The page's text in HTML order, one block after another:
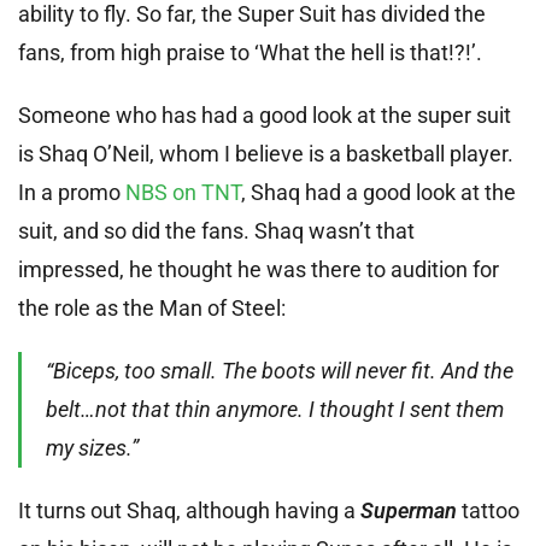
ability to fly. So far, the Super Suit has divided the
fans, from high praise to ‘What the hell is that!?!’.
Someone who has had a good look at the super suit
is Shaq O’Neil, whom I believe is a basketball player.
In a promo NBS on TNT, Shaq had a good look at the
suit, and so did the fans. Shaq wasn’t that
impressed, he thought he was there to audition for
the role as the Man of Steel:
“Biceps, too small. The boots will never fit. And the
belt…not that thin anymore. I thought I sent them
my sizes.”
It turns out Shaq, although having a Superman tattoo